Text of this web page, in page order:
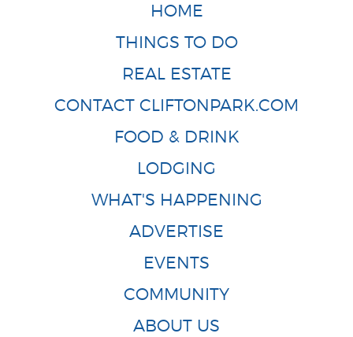
HOME
THINGS TO DO
REAL ESTATE
CONTACT CLIFTONPARK.COM
FOOD & DRINK
LODGING
WHAT'S HAPPENING
ADVERTISE
EVENTS
COMMUNITY
ABOUT US